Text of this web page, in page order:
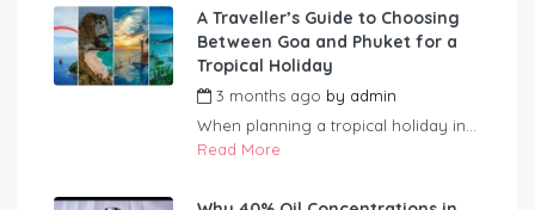
A Traveller’s Guide to Choosing
Between Goa and Phuket for a
Tropical Holiday
3 months ago by admin
When planning a tropical holiday in...
Read More